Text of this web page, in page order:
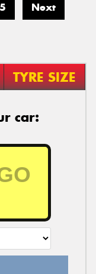
5 Next
TYRE SIZE
car: